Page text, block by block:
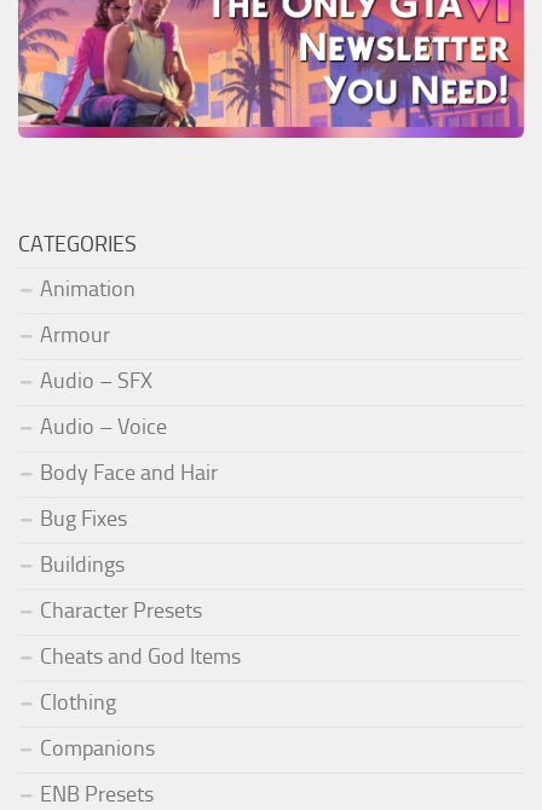
CATEGORIES
Animation
Armour
Audio – SFX
Audio – Voice
Body Face and Hair
Bug Fixes
Buildings
Character Presets
Cheats and God Items
Clothing
Companions
ENB Presets